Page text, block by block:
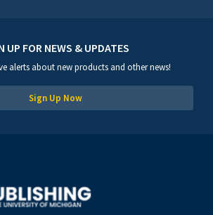
UP FOR NEWS & UPDATES
alerts about new products and other news!
Sign Up Now